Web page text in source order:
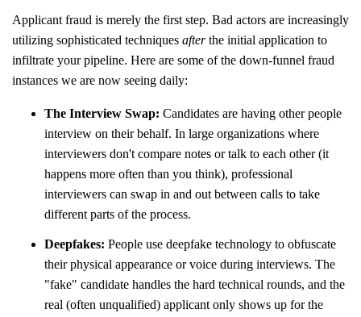
Applicant fraud is merely the first step. Bad actors are increasingly
utilizing sophisticated techniques afterthe initial application to
infiltrate your pipeline. Here are some of the down-funnel fraud
instances we are now seeing daily:
The Interview Swap: Candidates are having other people
interview on their behalf. In large organizations where
interviewers don't compare notes or talk to each other (it
happens more often than you think), professional
interviewers can swap in and out between calls to take
different parts of the process.
Deepfakes: People use deepfake technology to obfuscate
their physical appearance or voice during interviews. The
"fake" candidate handles the hard technical rounds, and the
real (often unqualified) applicant only shows up for the